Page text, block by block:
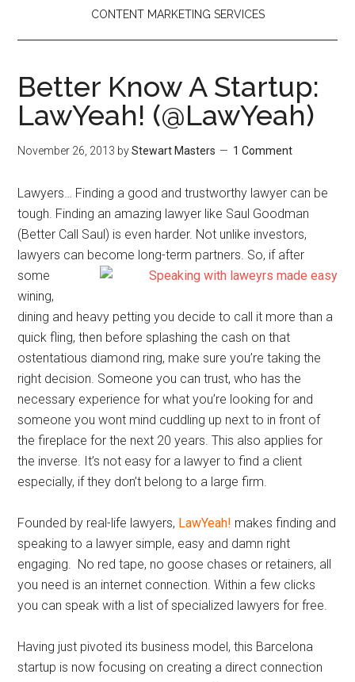
CONTENT MARKETING SERVICES
Better Know A Startup:
LawYeah! (@LawYeah)
November 26, 2013 byStewart Masters 1 Comment
Lawyers… Finding a good and trustworthy lawyer can be
tough. Finding an amazing lawyer like Saul Goodman
(Better Call Saul) is even harder. Not unlike investors,
lawyers can become long-term partners. So, if after
some
wining,
dining and heavy petting you decide to call it more than a
quick fling, then before splashing the cash on that
ostentatious diamond ring, make sure you’re taking the
right decision. Someone you can trust, who has the
necessary experience for what you’re looking for and
someone you wont mind cuddling up next to in front of
the fireplace for the next 20 years. This also applies for
the inverse. It’s not easy for a lawyer to find a client
especially, if they don’t belong to a large firm.
Founded by real-life lawyers, LawYeah! makes finding and
speaking to a lawyer simple, easy and damn right
engaging. No red tape, no goose chases or retainers, all
you need is an internet connection. Within a few clicks
you can speak with a list of specialized lawyers for free.
Having just pivoted its business model, this Barcelona
startup is now focusing on creating a direct connection